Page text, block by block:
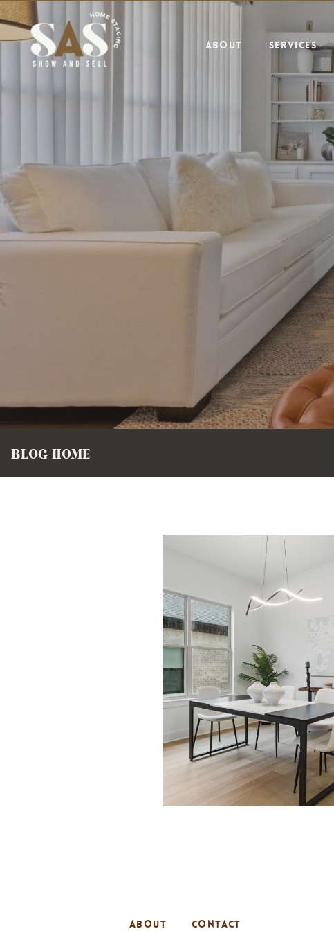
ABOUT SERVICES
BLOG HOME
ABOUT CONTACT